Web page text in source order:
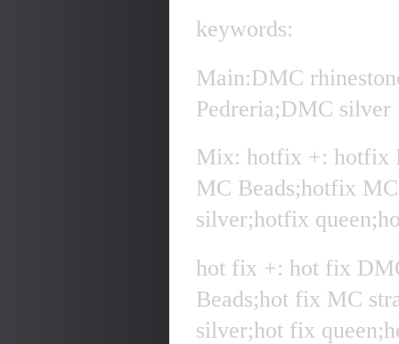
keywords:
Main:DMC
Pedreria;DMC silver
Mix: hotfix +: hotfix
MC Beads;hotfix
silver;hotfix
hot fix +: hot fix
Beads;hot fix MC
silver;hot fix